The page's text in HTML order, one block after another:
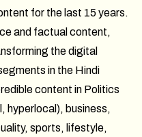
for the last 15 years.
and factual content,
the digital
in the Hindi
content in Politics
hyperlocal), business,
sports, lifestyle,